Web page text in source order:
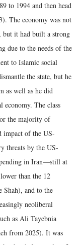
to 1994 and then head
The economy was not
but it had built a strong
due to the needs of the
to Islamic social
the state, but he
as well as he did
economy. The class
the majority of
impact of the US-
threats by the US-
in Iran—still at
than the 12
Shah), and to the
neoliberal
as Ali Tayebnia
from 2025). It was